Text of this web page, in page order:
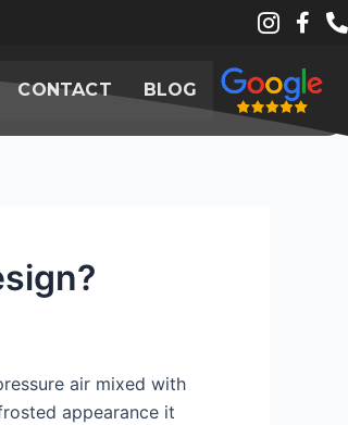
CONTACT BLOG
air mixed with
appearance it